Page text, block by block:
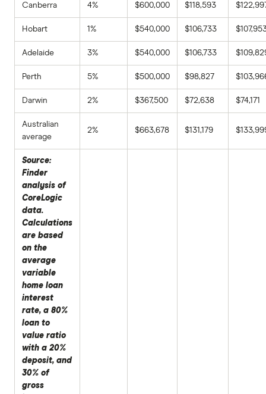
Canberra 4% $600,000 $118,593
Hobart 1% $540,000 $106,733
Adelaide 3% $540,000 $106,733
Perth 5% $500,000 $98,827
Darwin 2% $367,500 $72,638 $74,171
Australian
average
2% $663,678 $131,179
Source:
Finder
analysis of
CoreLogic
data.
Calculations
are based
on the
average
variable
home loan
interest
rate, a 80%
loan to
value ratio
with a 20%
deposit, and
30% of
gross